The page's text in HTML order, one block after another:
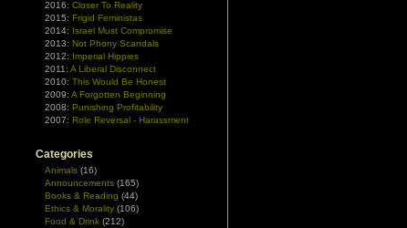
2016: Closer To Reality
2015: Frigid Feministas
2014: Israel Must Compromise
2013: Not Phony Scandals
2012: Imperial Hippies
2011: A Liberal Disconnect
2010: This Would Be Honest
2009: A Forgotten Beginning
2008: Punishing Profitability
2007: Role Reversal - Harassment
Categories
Animals (16)
Announcements (165)
Books & Reading (44)
Ethics & Morality (106)
Food & Drink (212)